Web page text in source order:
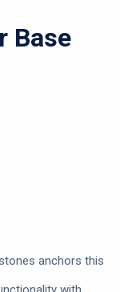
Base
anchors this